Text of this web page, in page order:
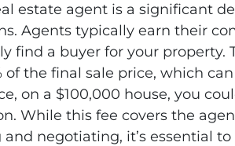
estate agent is a significant
Agents typically earn their
find a buyer for your property.
of the final sale price, which
on a $100,000 house, you
While this fee covers the
negotiating, it’s essential